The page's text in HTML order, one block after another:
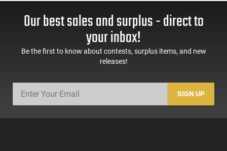
Our best sales and surplus - direct to
your inbox!
Be the first to know about contests, surplus items, and new
releases!
SIGN UP